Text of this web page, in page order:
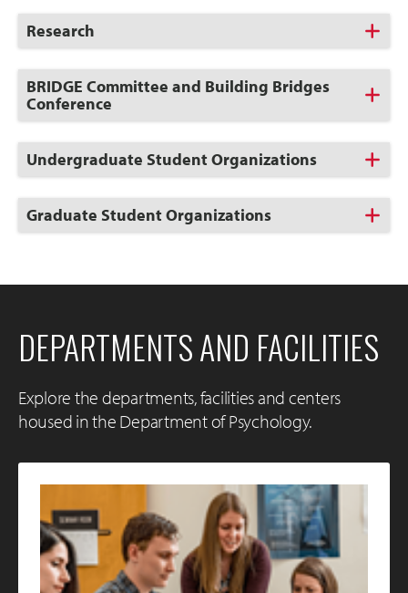
Click
to
Open
Research
Click
to
Open
BRIDGE Committee and Building Bridges
Conference
Click
to
Open
Undergraduate Student Organizations
Click
to
Graduate Student Organizations
DEPARTMENTS AND FACILITIES
Explore the departments, facilities and centers
housed in the Department of Psychology.